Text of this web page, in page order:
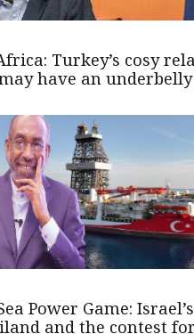
Turkey’s cosy
have an underbelly
Power Game:
and the contest